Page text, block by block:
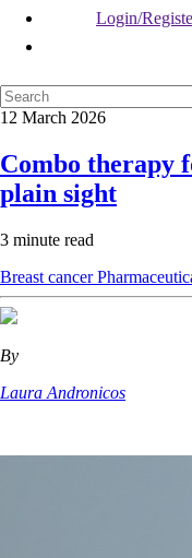
Login/
12 March 2026
Combo therapy
plain sight
3 minute read
Breast cancer
By
Laura Andronicos